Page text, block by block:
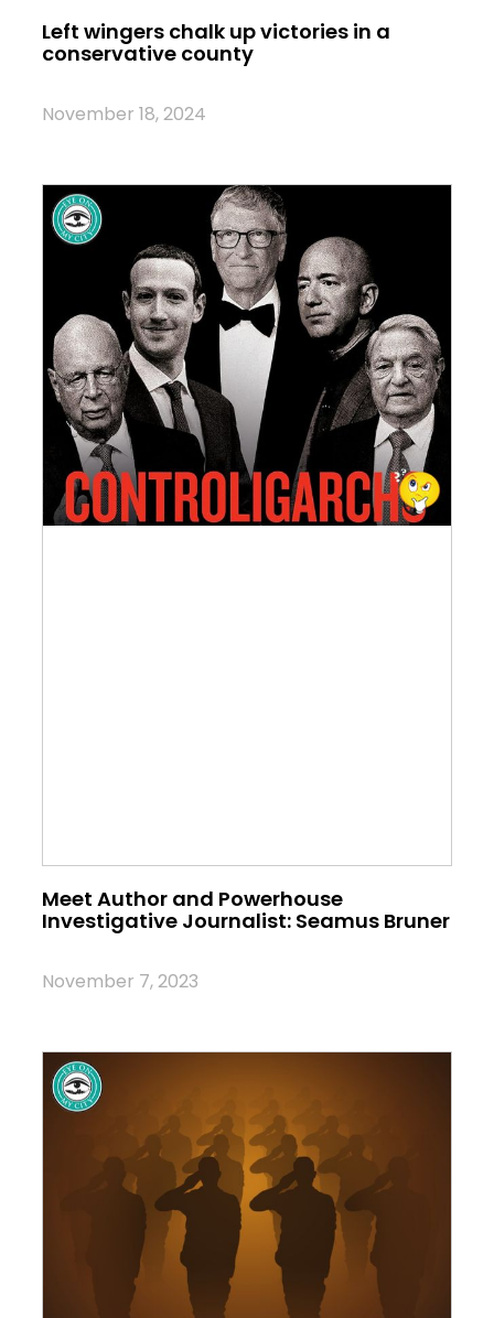
Left wingers chalk up victories in a
conservative county
November 18, 2024
Meet Author and Powerhouse
Investigative Journalist: Seamus Bruner
November 7, 2023